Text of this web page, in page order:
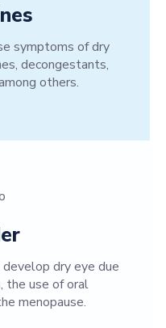
symptoms of dry
decongestants,
others.
dry eye due
the use of oral
menopause.